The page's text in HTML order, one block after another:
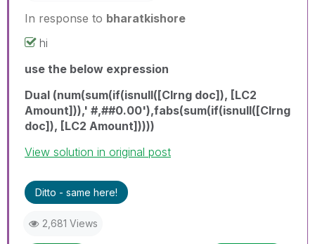
In response to bharatkishore
hi
use the below expression
Dual (num(sum(if(isnull([Clrng doc]), [LC2
Amount])),' #,##0.00'),fabs(sum(if(isnull([Clrng
doc]), [LC2 Amount]))))
View solution in original post
Ditto - same here!
2,681 Views